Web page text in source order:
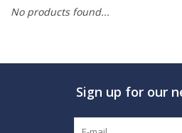
Blue Heron Bridge
No products found...
Sign up for our